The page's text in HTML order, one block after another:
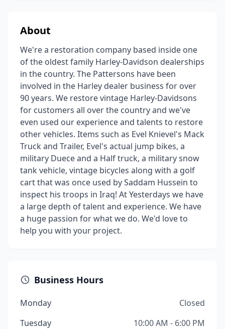
About
We're a restoration company based inside one
of the oldest family Harley-Davidson dealerships
in the country. The Pattersons have been
involved in the Harley dealer business for over
90 years. We restore vintage Harley-Davidsons
for customers all over the country and we've
even used our experience and talents to restore
other vehicles. Items such as Evel Knievel's Mack
Truck and Trailer, Evel's actual jump bikes, a
military Duece and a Half truck, a military snow
tank vehicle, vintage bicycles along with a golf
cart that was once used by Saddam Hussein to
inspect his troops in Iraq! At Yesterdays we have
a large depth of talent and experience. We have
a huge passion for what we do. We'd love to
help you with your project.
Business Hours
Monday
Closed
Tuesday
10:00 AM - 6:00 PM